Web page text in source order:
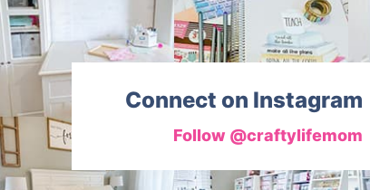
Connect on Instagram
Follow @craftylifemom